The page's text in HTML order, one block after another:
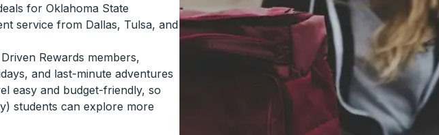
for Oklahoma State
service from Dallas, Tulsa, and
Rewards members,
and last-minute adventures
easy and budget-friendly, so
students can explore more